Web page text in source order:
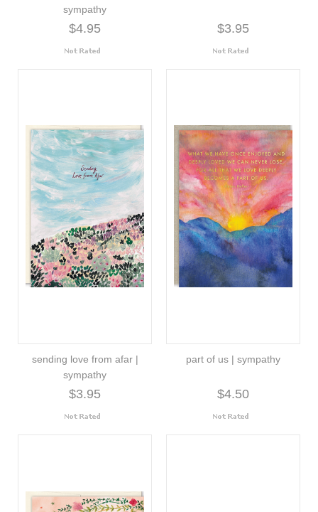
sympathy
$4.95 $3.95
sending love from afar |
sympathy
$3.95
part of us | sympathy
$4.50